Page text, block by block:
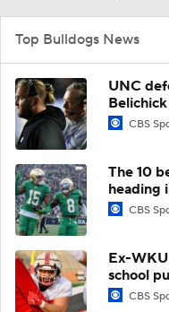
Top Bulldogs News
UNC
CBS
The 10
heading
CBS
Ex-
school
CBS